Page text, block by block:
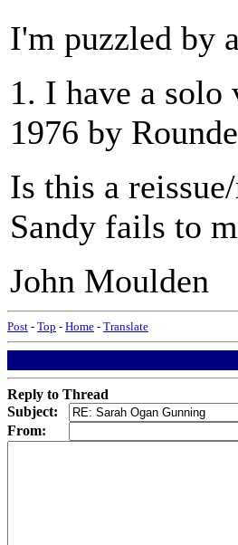
I'm puzzled by
1. I have a
1976 by
Is this a
Sandy fails to
John Moulden
Post - Top - Home - Translate
Reply to Thread
Subject:
From: